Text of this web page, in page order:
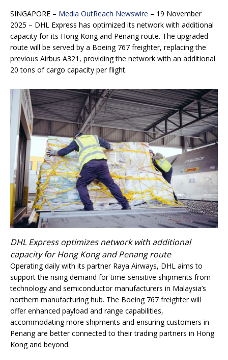
SINGAPORE – Media OutReach Newswire – 19 November
2025 – DHL Express has optimized its network with additional
capacity for its Hong Kong and Penang route. The upgraded
route will be served by a Boeing 767 freighter, replacing the
previous Airbus A321, providing the network with an additional
20 tons of cargo capacity per flight.
DHL Express optimizes network with additional
capacity for Hong Kong and Penang route
Operating daily with its partner Raya Airways, DHL aims to
support the rising demand for time-sensitive shipments from
technology and semiconductor manufacturers in Malaysia’s
northern manufacturing hub. The Boeing 767 freighter will
offer enhanced payload and range capabilities,
accommodating more shipments and ensuring customers in
Penang are better connected to their trading partners in Hong
Kong and beyond.